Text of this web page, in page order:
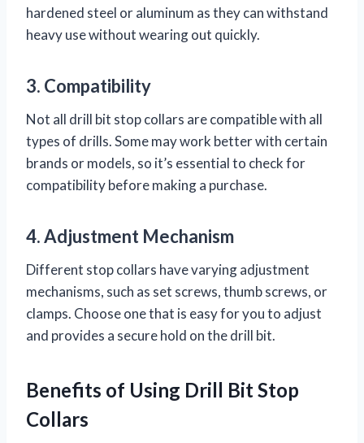
hardened steel or aluminum as they can withstand
heavy use without wearing out quickly.
3. Compatibility
Not all drill bit stop collars are compatible with all
types of drills. Some may work better with certain
brands or models, so it’s essential to check for
compatibility before making a purchase.
4. Adjustment Mechanism
Different stop collars have varying adjustment
mechanisms, such as set screws, thumb screws, or
clamps. Choose one that is easy for you to adjust
and provides a secure hold on the drill bit.
Benefits of Using Drill Bit Stop
Collars